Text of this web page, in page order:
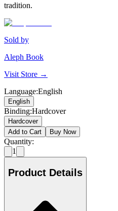
tradition.
Sold by
Aleph Book
Visit Store →
Language:English
English
Binding:Hardcover
Hardcover
Add to Cart
Buy Now
Quantity:
1
Product Details